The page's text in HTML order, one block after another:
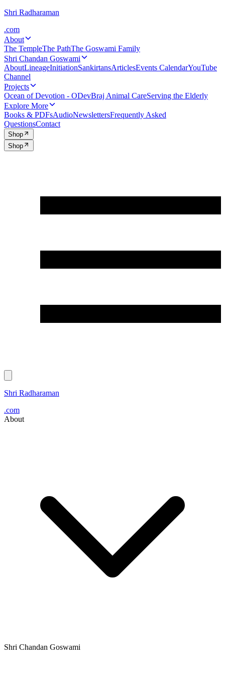
Shri Radharaman
.com
About
The TempleThe PathThe Goswami Family
Shri Chandan Goswami
AboutLineageInitiationSankirtansArticlesEvents CalendarYouTube
Channel
Projects
Ocean of Devotion - ODevBraj Animal CareServing the Elderly
Explore More
Books & PDFsAudioNewslettersFrequently Asked
QuestionsContact
Shop
Shop
Shri Radharaman
.com
About
Shri Chandan Goswami